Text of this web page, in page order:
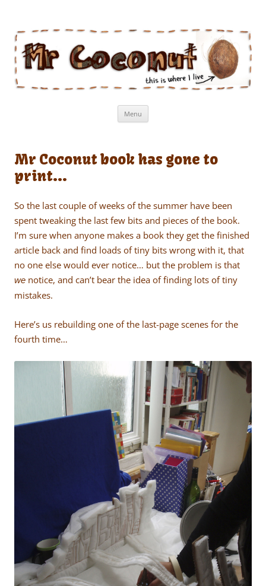
Menu
Mr Coconut book has gone to
print…
So the last couple of weeks of the summer have been
spent tweaking the last few bits and pieces of the book.
I’m sure when anyone makes a book they get the finished
article back and find loads of tiny bits wrong with it, that
no one else would ever notice… but the problem is that
we notice, and can’t bear the idea of finding lots of tiny
mistakes.
Here’s us rebuilding one of the last-page scenes for the
fourth time…